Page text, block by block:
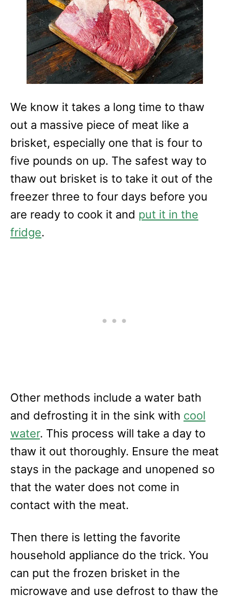
We know it takes a long time to thaw
out a massive piece of meat like a
brisket, especially one that is four to
five pounds on up. The safest way to
thaw out brisket is to take it out of the
freezer three to four days before you
are ready to cook it and put it in the
fridge.
Other methods include a water bath
and defrosting it in the sink with cool
water. This process will take a day to
thaw it out thoroughly. Ensure the meat
stays in the package and unopened so
that the water does not come in
contact with the meat.
Then there is letting the favorite
household appliance do the trick. You
can put the frozen brisket in the
microwave and use defrost to thaw the